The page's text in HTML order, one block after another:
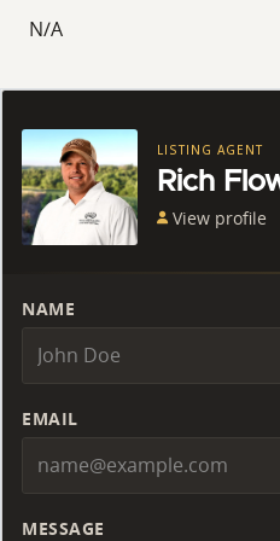
N/A
LISTING AGENT
Rich
View profile
NAME
EMAIL
MESSAGE